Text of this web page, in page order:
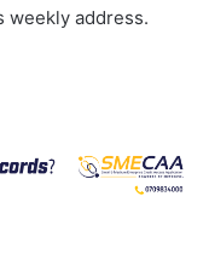
weekly address.